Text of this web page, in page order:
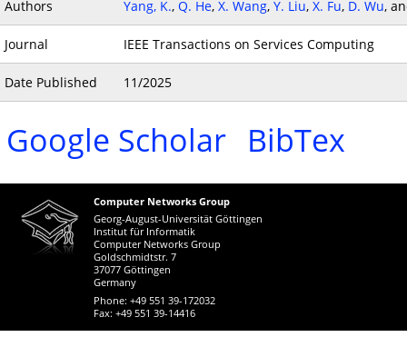
Authors Yang, K., Q. He, X. Wang, Y. Liu, X. Fu, D. Wu,
Journal IEEE Transactions on Services Computing
Date Published 11/2025
Google Scholar BibTex
Computer Networks Group
Georg-August-Universität Göttingen
Institut für Informatik
Computer Networks Group
Goldschmidtstr. 7
37077 Göttingen
Germany
Phone: +49 551 39-172032
Fax: +49 551 39-14416